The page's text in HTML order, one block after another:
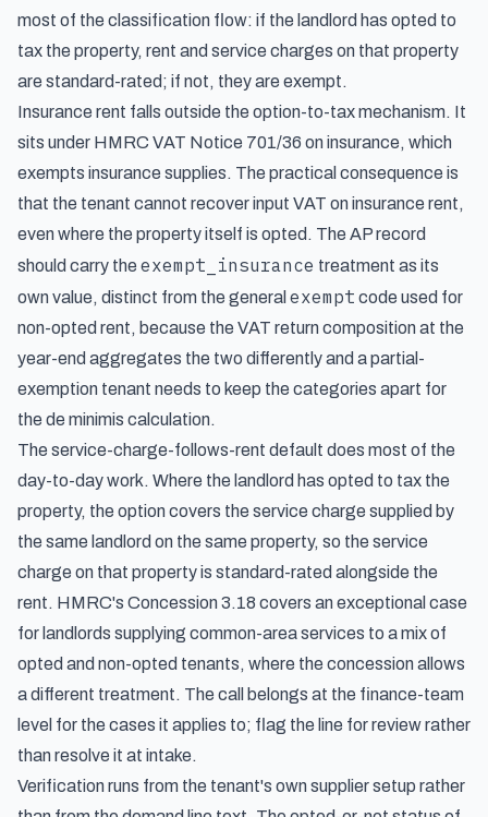
most of the classification flow: if the landlord has opted to
tax the property, rent and service charges on that property
are standard-rated; if not, they are exempt.
Insurance rent falls outside the option-to-tax mechanism. It
sits under HMRC VAT Notice 701/36 on insurance, which
exempts insurance supplies. The practical consequence is
that the tenant cannot recover input VAT on insurance rent,
even where the property itself is opted. The AP record
should carry the exempt_insurance treatment as its
own value, distinct from the general exempt code used for
non-opted rent, because the VAT return composition at the
year-end aggregates the two differently and a partial-
exemption tenant needs to keep the categories apart for
the de minimis calculation.
The service-charge-follows-rent default does most of the
day-to-day work. Where the landlord has opted to tax the
property, the option covers the service charge supplied by
the same landlord on the same property, so the service
charge on that property is standard-rated alongside the
rent. HMRC's Concession 3.18 covers an exceptional case
for landlords supplying common-area services to a mix of
opted and non-opted tenants, where the concession allows
a different treatment. The call belongs at the finance-team
level for the cases it applies to; flag the line for review rather
than resolve it at intake.
Verification runs from the tenant's own supplier setup rather